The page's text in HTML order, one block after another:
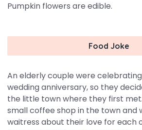
Pumpkin flowers are edible.
Food Joke
An elderly couple were
wedding anniversary, so they
the little town where they first
small coffee shop in the town and
waitress about their love for each